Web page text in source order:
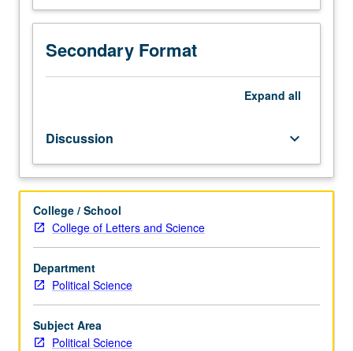
topics
to
offered
term.
Letter
grading.
Secondary Format
Expand all
Discussion keyboard_arrow_down
College / School
College of Letters and Science
Department
Political Science
Subject Area
Political Science